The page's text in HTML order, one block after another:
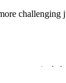
survival